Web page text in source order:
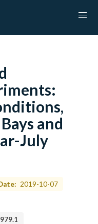
and
July
2019-10-07